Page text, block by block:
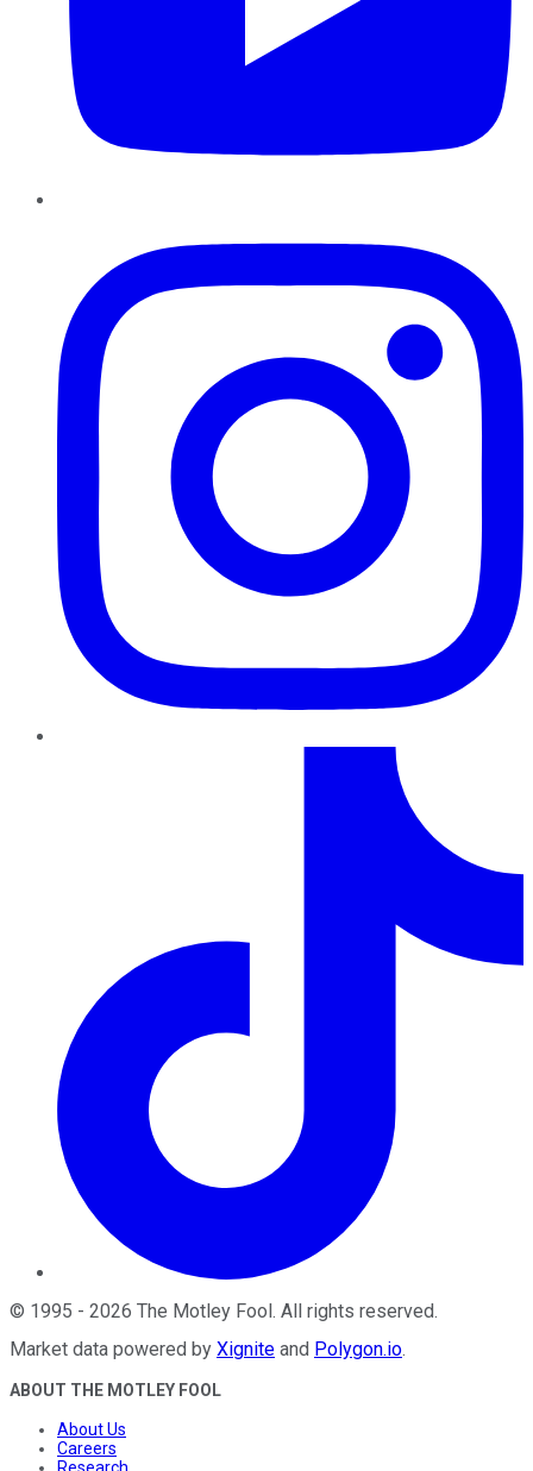
© 1995 - 2026 The Motley Fool. All rights reserved.
Market data powered by Xignite and Polygon.io.
ABOUT THE MOTLEY FOOL
About Us
Careers